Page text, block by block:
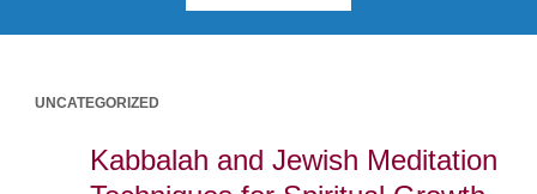
UNCATEGORIZED
Kabbalah and Jewish Meditation